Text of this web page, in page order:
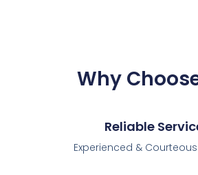
Why
Reliable
Experienced &